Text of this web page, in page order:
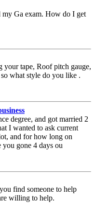
my Ga exam. How do I get
your tape, Roof pitch gauge,
what style do you like .
degree, and got married 2
I wanted to ask current
and for how long on
you gone 4 days ou
find someone to help
willing to help.